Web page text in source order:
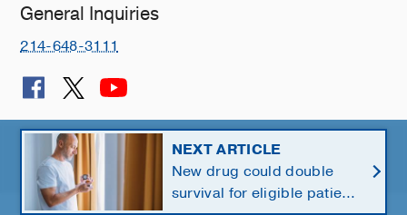
General Inquiries
214-648-3111
© 2026 The University of Texas Southwestern Medical Center
Southwestern Health Resources
NEXT ARTICLE
New drug could double
survival for eligible patients